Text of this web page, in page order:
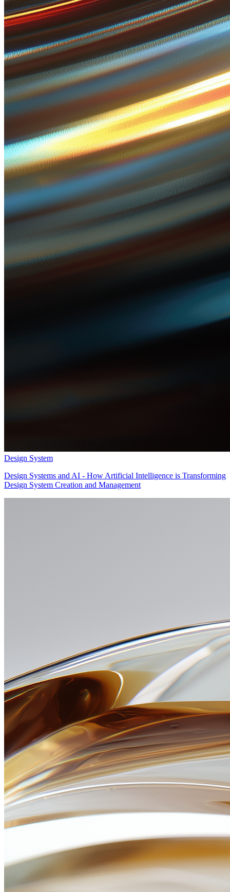
Design System
Design Systems and AI - How Artificial Intelligence is Transforming
Design System Creation and Management